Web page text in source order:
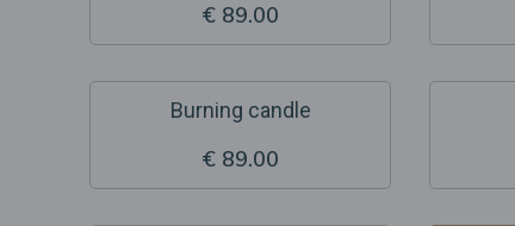
€ 89.00
Burning candle
€ 89.00